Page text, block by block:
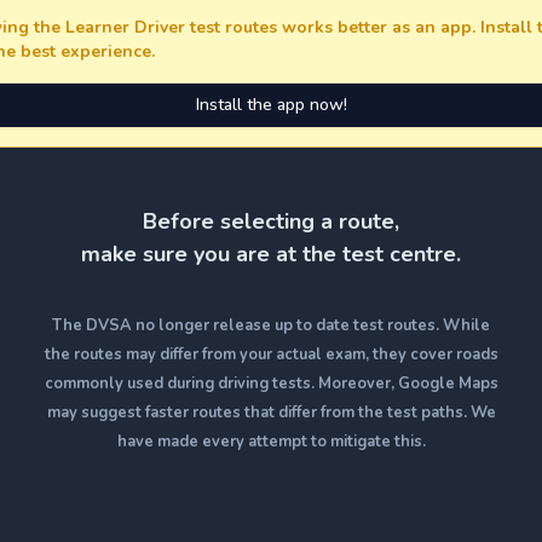
the Learner Driver test routes works better as an app. Install
best experience.
Install the app now!
Before selecting a route,
make sure you are at the test centre.
The DVSA no longer release up to date test routes. While
the routes may differ from your actual exam, they cover roads
commonly used during driving tests. Moreover, Google Maps
may suggest faster routes that differ from the test paths. We
have made every attempt to mitigate this.